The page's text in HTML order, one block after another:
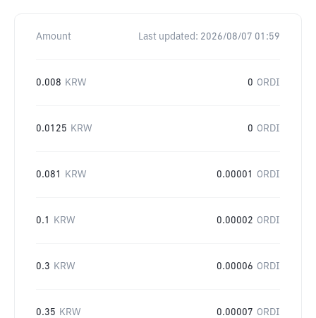
Amount Last updated: 2026/08/07 01:59
0.008 KRW 0 ORDI
0.0125 KRW 0 ORDI
0.081 KRW 0.00001 ORDI
0.1 KRW 0.00002 ORDI
0.3 KRW 0.00006 ORDI
0.35 KRW 0.00007 ORDI